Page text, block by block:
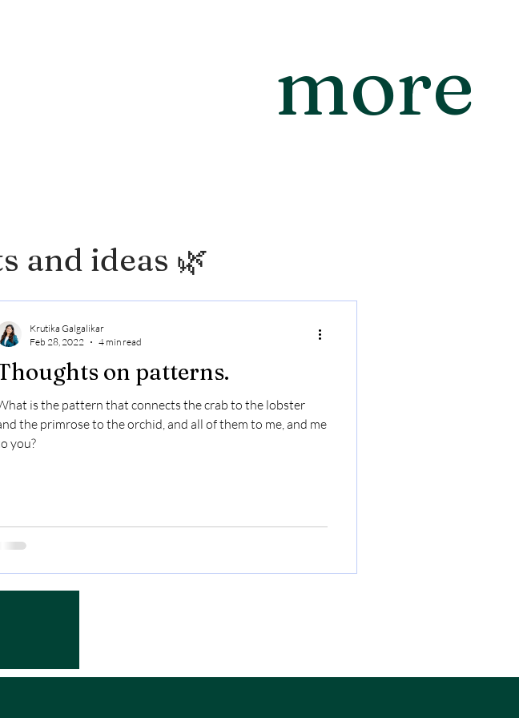
more
on patterns.
is the pattern that connects the crab to the lobster
the primrose to the orchid, and all of them to me, and me
you?
Krutika Galgalikar
Feb 28, 2022
4 min read
and ideas 🌿